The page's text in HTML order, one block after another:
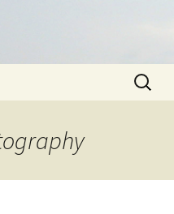
Search
for: